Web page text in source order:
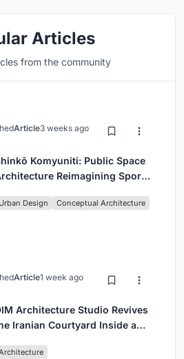
Articles
from the community
Article3 weeks ago
Komyuniti: Public Space
Reimagining Sport,
Urban Design Conceptual Architecture
Article1 week ago
Architecture Studio Revives
Iranian Courtyard Inside a